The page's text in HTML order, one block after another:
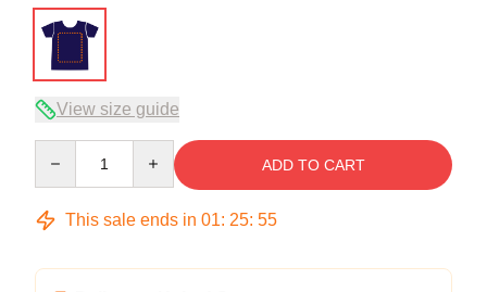
View size guide
ADD TO CART
This sale ends in 01: 25: 54